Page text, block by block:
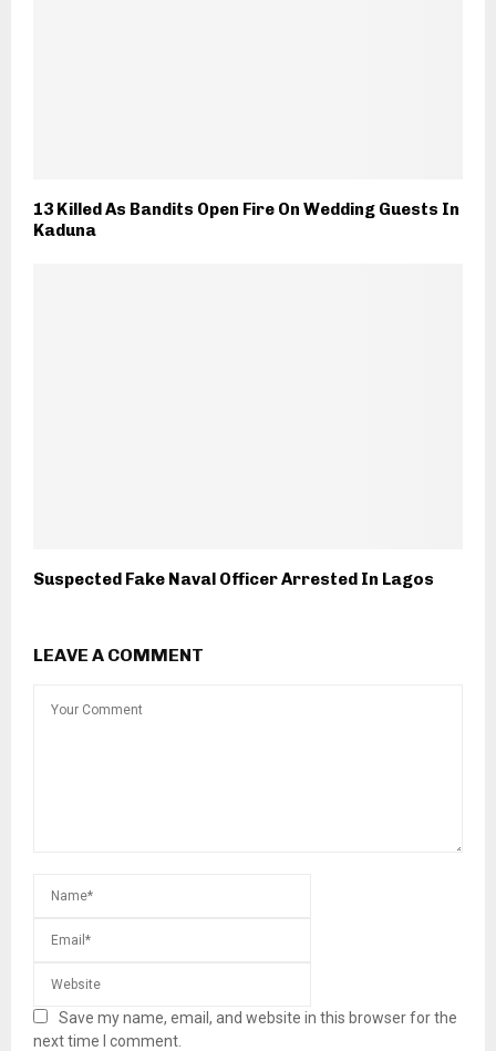
13 Killed As Bandits Open Fire On Wedding Guests In
Kaduna
Suspected Fake Naval Officer Arrested In Lagos
LEAVE A COMMENT
Save my name, email, and website in this browser for the
next time I comment.